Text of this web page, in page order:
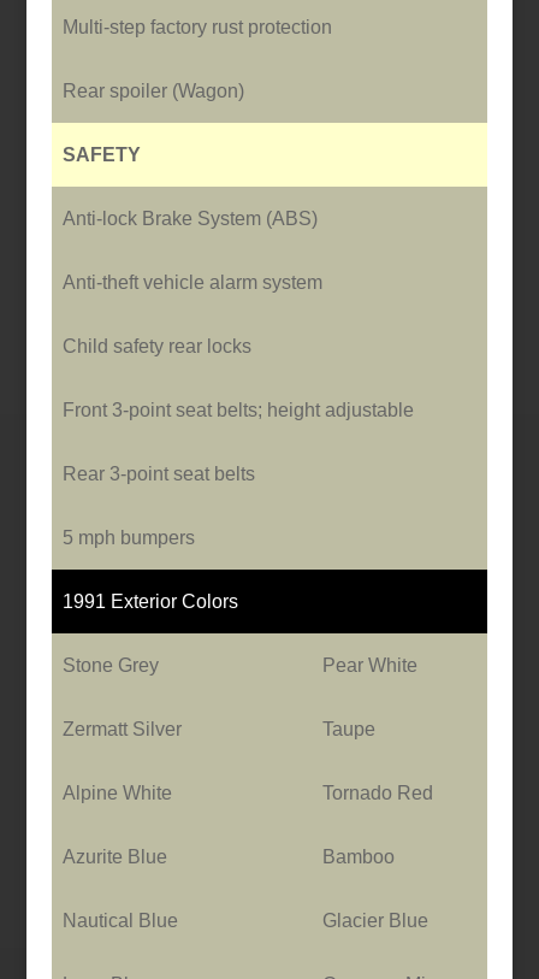
Multi-step factory rust protection
Rear spoiler (Wagon)
SAFETY
Anti-lock Brake System (ABS)
Anti-theft vehicle alarm system
Child safety rear locks
Front 3-point seat belts; height adjustable
Rear 3-point seat belts
5 mph bumpers
1991 Exterior Colors
Stone Grey Pear White
Zermatt Silver Taupe
Alpine White Tornado Red
Azurite Blue Bamboo
Nautical Blue Glacier Blue